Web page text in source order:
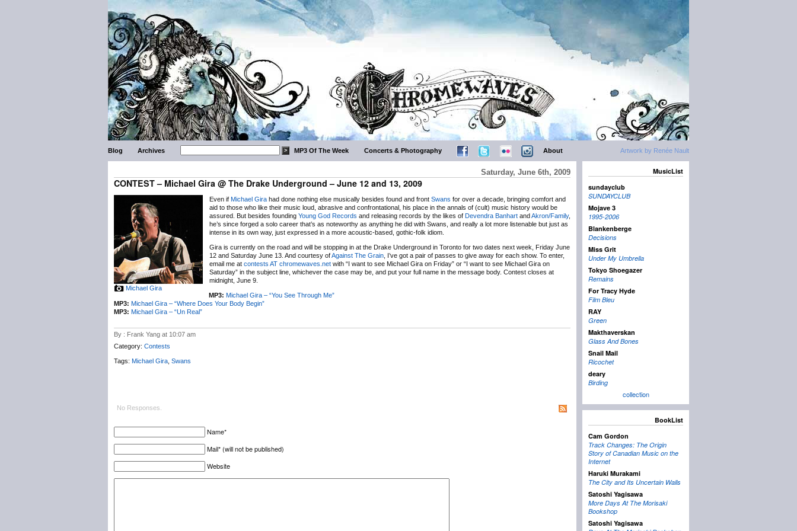
Artwork by Renée Nault
Blog Archives MP3 Of The Week Concerts & Photography About
Saturday, June 6th, 2009
CONTEST – Michael Gira @ The Drake Underground – June 12 and 13, 2009
Michael Gira
Even if Michael Gira had done nothing else musically besides found and front Swans for over a decade, bringing comfort and
aid to those who like their music loud, abrasive and confrontational, his place in the annals of (cult) music history would be
assured. But besides founding Young God Records and releasing records by the likes of Devendra Banhart andAkron/Family,
he’s since forged a solo career that’s as noteworthy as anything he did with Swans, and really a lot more listenable but just as
intense in its own way, just expressed in a more acoustic-based, gothic-folk idiom.
Gira is currently on the road and will be stopping in at the Drake Underground in Toronto for two dates next week, Friday June
12 and Saturday June 13. And courtesy ofAgainst The Grain , I’ve got a pair of passes to give away for each show. To enter,
email me at contests AT chromewaves.net with “I want to see Michael Gira on Friday” or “I want to see Michael Gira on
Saturday” in the subject line, whichever the case may be, and put your full name in the message body. Contest closes at
midnight, June 9.
MP3: Michael Gira – “You See Through Me”
MP3: Michael Gira – “Where Does Your Body Begin”
MP3: Michael Gira – “Un Real”
By : Frank Yang at 10:07 am
Category: Contests
Tags: Michael Gira Swans
No Responses.
Name*
Mail* (will not be published)
Website
MusicList
sundayclub
SUNDAYCLUB
Mojave 3
1995-2006
Blankenberge
Decisions
Miss Grit
Under My Umbrella
Tokyo Shoegazer
Remains
For Tracy Hyde
Film Bleu
RAY
Green
Makthaverskan
Glass And Bones
Snail Mail
Ricochet
deary
Birding
collection
BookList
Cam Gordon
Track Changes: The Origin
Story of Canadian Music on the
Internet
Haruki Murakami
The City and Its Uncertain Walls
Satoshi Yagisawa
More Days At The Morisaki
Bookshop
Satoshi Yagisawa